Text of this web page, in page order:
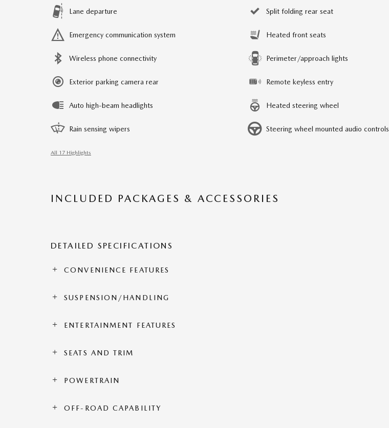
Lane departure
Emergency communication system
Wireless phone connectivity
Exterior parking camera rear
Auto high-beam headlights
Rain sensing wipers
Split folding rear seat
Heated front seats
Perimeter/approach lights
Remote keyless entry
Heated steering wheel
Steering wheel mounted audio controls
All 17 Highlights
INCLUDED PACKAGES & ACCESSORIES
DETAILED SPECIFICATIONS
CONVENIENCE FEATURES
SUSPENSION/HANDLING
ENTERTAINMENT FEATURES
SEATS AND TRIM
POWERTRAIN
OFF-ROAD CAPABILITY